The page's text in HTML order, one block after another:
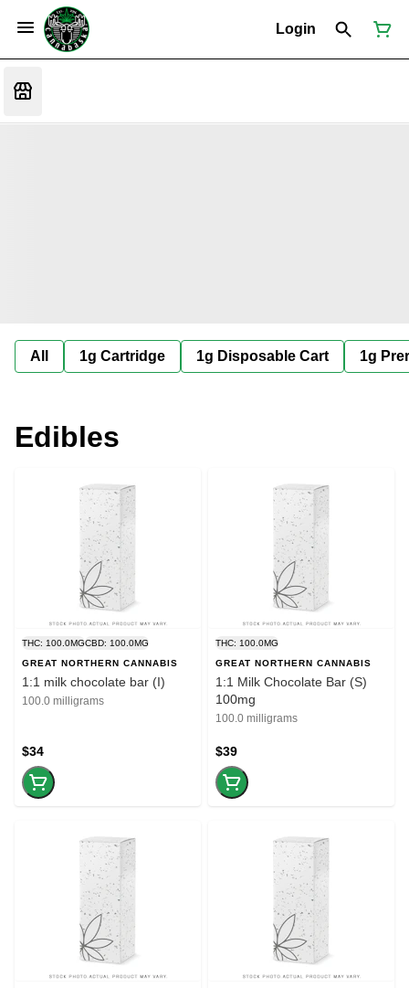
Login
All 1g Cartridge 1g Disposable Cart 1g
Edibles
THC: 100.0MGCBD: 100.0MG
GREAT NORTHERN CANNABIS
1:1 milk chocolate bar (I)
100.0 milligrams
$34
THC: 100.0MG
GREAT NORTHERN CANNABIS
1:1 Milk Chocolate Bar (S)
100mg
100.0 milligrams
$39